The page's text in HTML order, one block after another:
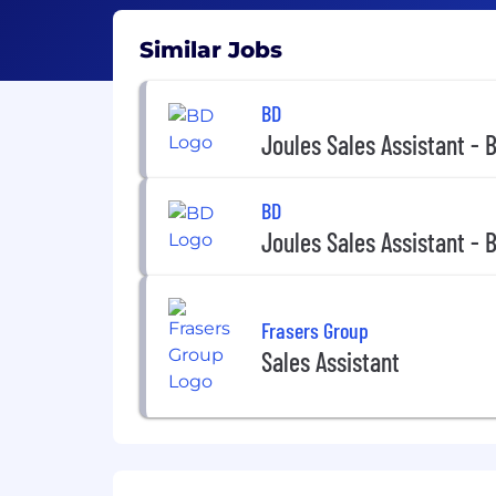
Similar Jobs
BD
Joules Sales Assistant -
BD
Joules Sales Assistant -
Frasers Group
Sales Assistant